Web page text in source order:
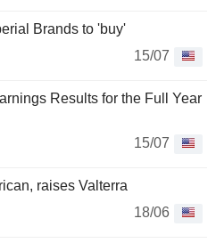
Brands to 'buy'
15/07
Results for the Full Year
15/07
raises Valterra
18/06